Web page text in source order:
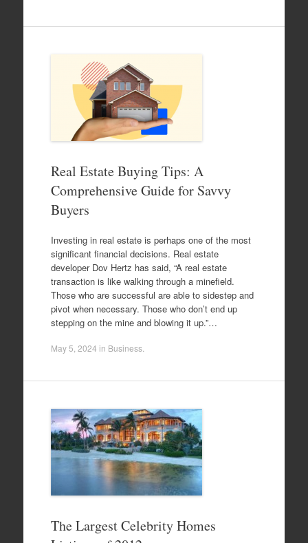
Real Estate Buying Tips: A
Comprehensive Guide for Savvy
Buyers
Investing in real estate is perhaps one of the most
significant financial decisions. Real estate
developer Dov Hertz has said, “A real estate
transaction is like walking through a minefield.
Those who are successful are able to sidestep and
pivot when necessary. Those who don’t end up
stepping on the mine and blowing it up.”…
May 5, 2024 in Business.
The Largest Celebrity Homes